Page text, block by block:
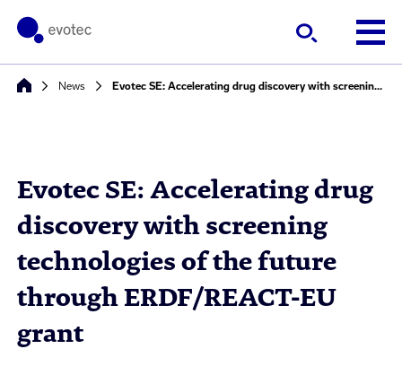
News Evotec SE: Accelerating drug discovery with screening technologies of the future through ERDF/REACT-EU grant
Evotec SE: Accelerating drug
discovery with screening
technologies of the future
through ERDF/REACT-EU
grant